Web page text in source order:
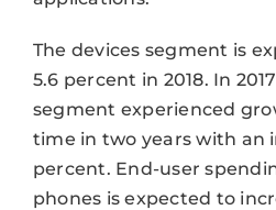
The devices segment is
5.6 percent in 2018. In
segment experienced
time in two years with an
percent. End-user
phones is expected to